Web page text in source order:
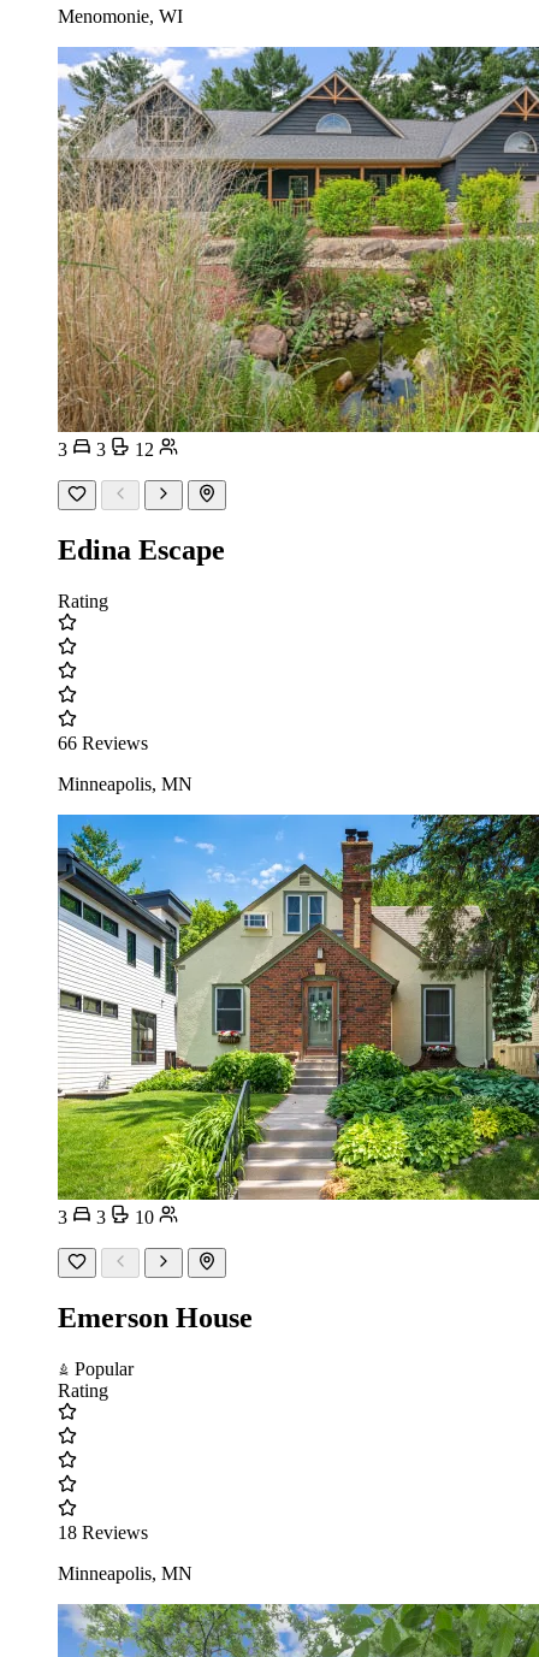
Menomonie, WI
3 3 12
Edina Escape
Rating
66 Reviews
Minneapolis, MN
3 3 10
Emerson House
Popular
Rating
18 Reviews
Minneapolis, MN